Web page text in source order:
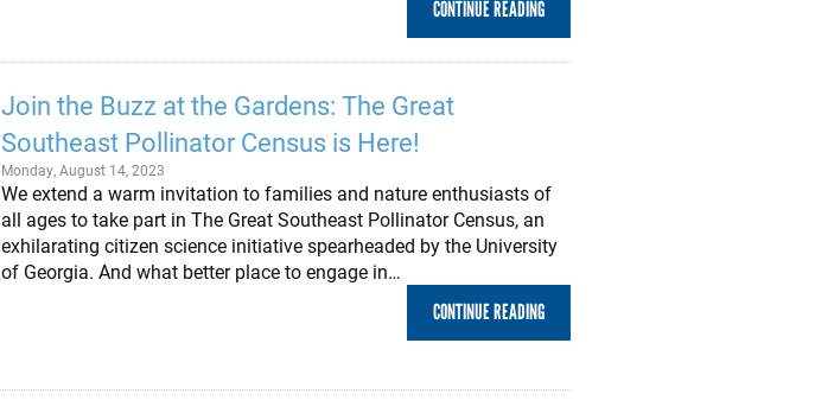
CONTINUE READING
Join the Buzz at the Gardens: The Great
Southeast Pollinator Census is Here!
Monday, August 14, 2023
We extend a warm invitation to families and nature enthusiasts of
all ages to take part in The Great Southeast Pollinator Census, an
exhilarating citizen science initiative spearheaded by the University
of Georgia. And what better place to engage in…
CONTINUE READING